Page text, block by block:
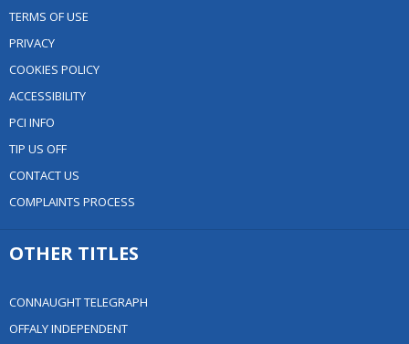
TERMS OF USE
PRIVACY
COOKIES POLICY
ACCESSIBILITY
PCI INFO
TIP US OFF
CONTACT US
COMPLAINTS PROCESS
OTHER TITLES
CONNAUGHT TELEGRAPH
OFFALY INDEPENDENT